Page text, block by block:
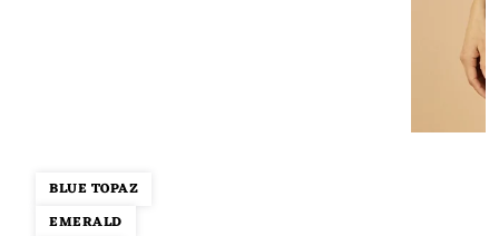
BLUE TOPAZ
EMERALD